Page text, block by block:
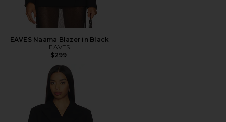
EAVES Naama Blazer in Black
EAVES
$299